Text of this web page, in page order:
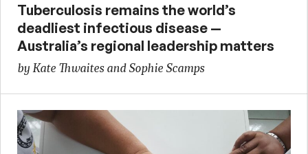
Tuberculosis remains the world’s
deadliest infectious disease —
Australia’s regional leadership matters
by Kate Thwaites and Sophie Scamps